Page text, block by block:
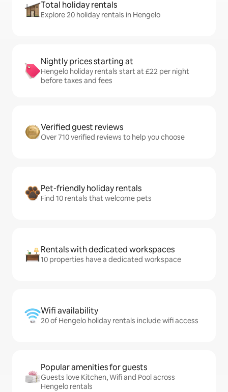
Total holiday rentals
Explore 20 holiday rentals in Hengelo
Nightly prices starting at
Hengelo holiday rentals start at £22 per night
before taxes and fees
Verified guest reviews
Over 710 verified reviews to help you choose
Pet-friendly holiday rentals
Find 10 rentals that welcome pets
Rentals with dedicated workspaces
10 properties have a dedicated workspace
Wifi availability
20 of Hengelo holiday rentals include wifi access
Popular amenities for guests
Guests love Kitchen, Wifi and Pool across
Hengelo rentals